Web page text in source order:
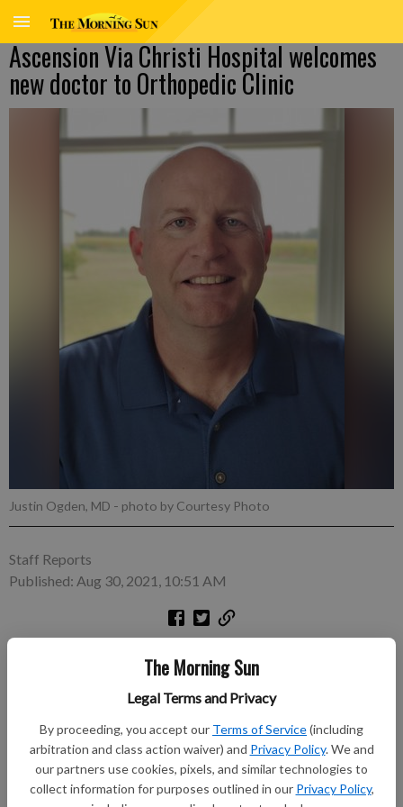
The Morning Sun
Legal Terms and Privacy
By proceeding, you accept our Terms of Service(including
arbitration and class action waiver) and Privacy Policy. We and
our partners use cookies, pixels, and similar technologies to
collect information for purposes outlined in our Privacy Policy,
Ascension Via Christi Hospital welcomes
new doctor to Orthopedic Clinic
Justin Ogden, MD - photo by Courtesy Photo
Staff Reports
Published: Aug 30, 2021, 10:51 AM
announced that beginning September 1, Justin Ogden, MD, will
join Terry Schwab, MD, at Ascension Via Christi Hospital’s
his doctorate of medicine from the University of Missouri
School of Medicine, and completed his internship and
residency at the University of Louisville in Kentucky. Dr. Ogden